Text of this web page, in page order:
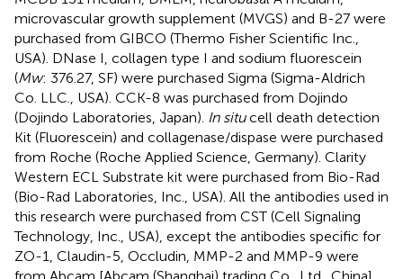
microvascular growth supplement (MVGS) and B-27 were
purchased from GIBCO (Thermo Fisher Scientific Inc.,
USA). DNase I, collagen type I and sodium fluorescein
(Mw: 376.27, SF) were purchased Sigma (Sigma-Aldrich
Co. LLC., USA). CCK-8 was purchased from Dojindo
(Dojindo Laboratories, Japan). In situcell death detection
Kit (Fluorescein) and collagenase/dispase were purchased
from Roche (Roche Applied Science, Germany). Clarity
Western ECL Substrate kit were purchased from Bio-Rad
(Bio-Rad Laboratories, Inc., USA). All the antibodies used in
this research were purchased from CST (Cell Signaling
Technology, Inc., USA), except the antibodies specific for
ZO-1, Claudin-5, Occludin, MMP-2 and MMP-9 were
from Abcam [Abcam (Shanghai) trading Co., Ltd., China].